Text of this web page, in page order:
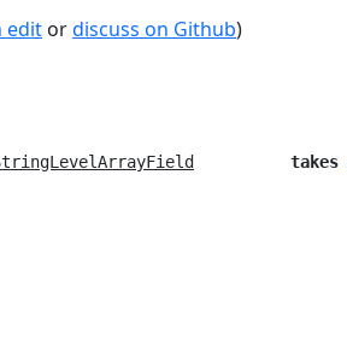
edit ordiscuss on Github)
takes